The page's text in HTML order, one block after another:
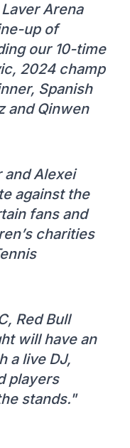
Arena
up of
our 10-time
2024 champ
Spanish
and Qinwen
and Alexei
against the
fans and
charities
Red Bull
will have an
a live DJ,
players
stands."